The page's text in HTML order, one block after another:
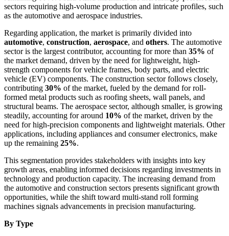
sectors requiring high-volume production and intricate profiles, such
as the automotive and aerospace industries.
Regarding application, the market is primarily divided into
automotive, construction, aerospace, and others. The automotive
sector is the largest contributor, accounting for more than 35% of
the market demand, driven by the need for lightweight, high-
strength components for vehicle frames, body parts, and electric
vehicle (EV) components. The construction sector follows closely,
contributing 30% of the market, fueled by the demand for roll-
formed metal products such as roofing sheets, wall panels, and
structural beams. The aerospace sector, although smaller, is growing
steadily, accounting for around 10% of the market, driven by the
need for high-precision components and lightweight materials. Other
applications, including appliances and consumer electronics, make
up the remaining 25%.
This segmentation provides stakeholders with insights into key
growth areas, enabling informed decisions regarding investments in
technology and production capacity. The increasing demand from
the automotive and construction sectors presents significant growth
opportunities, while the shift toward multi-stand roll forming
machines signals advancements in precision manufacturing.
By Type